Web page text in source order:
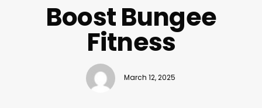
Boost Bungee
Fitness
March 12, 2025